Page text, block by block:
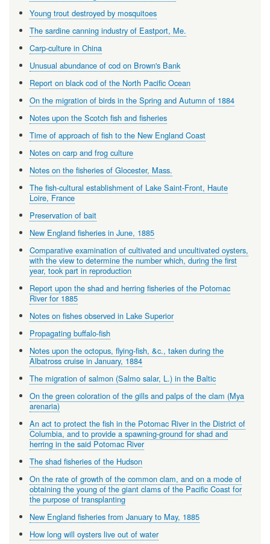
Young trout destroyed by mosquitoes
The sardine canning industry of Eastport, Me.
Carp-culture in China
Unusual abundance of cod on Brown's Bank
Report on black cod of the North Pacific Ocean
On the migration of birds in the Spring and Autumn of 1884
Notes upon the Scotch fish and fisheries
Time of approach of fish to the New England Coast
Notes on carp and frog culture
Notes on the fisheries of Glocester, Mass.
The fish-cultural establishment of Lake Saint-Front, Haute
Loire, France
Preservation of bait
New England fisheries in June, 1885
Comparative examination of cultivated and uncultivated oysters,
with the view to determine the number which, during the first
year, took part in reproduction
Report upon the shad and herring fisheries of the Potomac
River for 1885
Notes on fishes observed in Lake Superior
Propagating buffalo-fish
Notes upon the octopus, flying-fish, &c., taken during the
Albatross cruise in January, 1884
The migration of salmon (Salmo salar, L.) in the Baltic
On the green coloration of the gills and palps of the clam (Mya
arenaria)
An act to protect the fish in the Potomac River in the District of
Columbia, and to provide a spawning-ground for shad and
herring in the said Potomac River
The shad fisheries of the Hudson
On the rate of growth of the common clam, and on a mode of
obtaining the young of the giant clams of the Pacific Coast for
the purpose of transplanting
New England fisheries from January to May, 1885
How long will oysters live out of water